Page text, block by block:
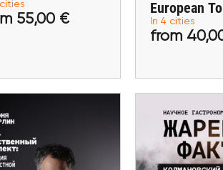
55,00 €
cities
55,00 € from
Buy
European
In 4 cities
from